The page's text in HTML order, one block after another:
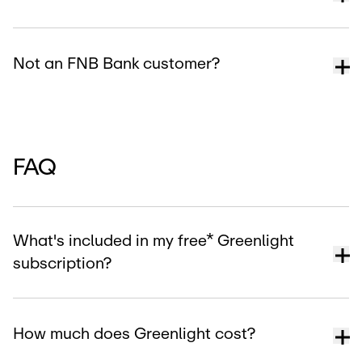
Not an FNB Bank customer?
FAQ
What's included in my free* Greenlight
subscription?
How much does Greenlight cost?